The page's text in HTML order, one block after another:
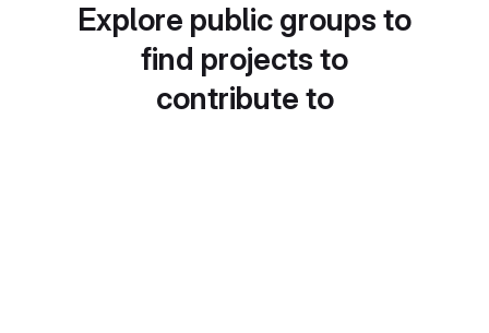
Explore public groups to
find projects to
contribute to